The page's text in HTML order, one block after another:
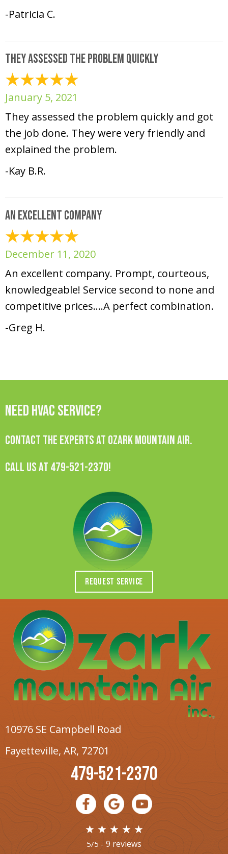
-Patricia C.
They assessed the problem quickly
January 5, 2021
They assessed the problem quickly and got
the job done. They were very friendly and
explained the problem.
-Kay B.R.
An excellent company
December 11, 2020
An excellent company. Prompt, courteous,
knowledgeable! Service second to none and
competitive prices….A perfect combination.
-Greg H.
Need HVAC Service?
Contact the experts at Ozark Mountain Air.
Call us at 479-521-2370!
REQUEST SERVICE
10976 SE Campbell Road
Fayetteville, AR, 72701
479-521-2370
5/5 - 9 reviews